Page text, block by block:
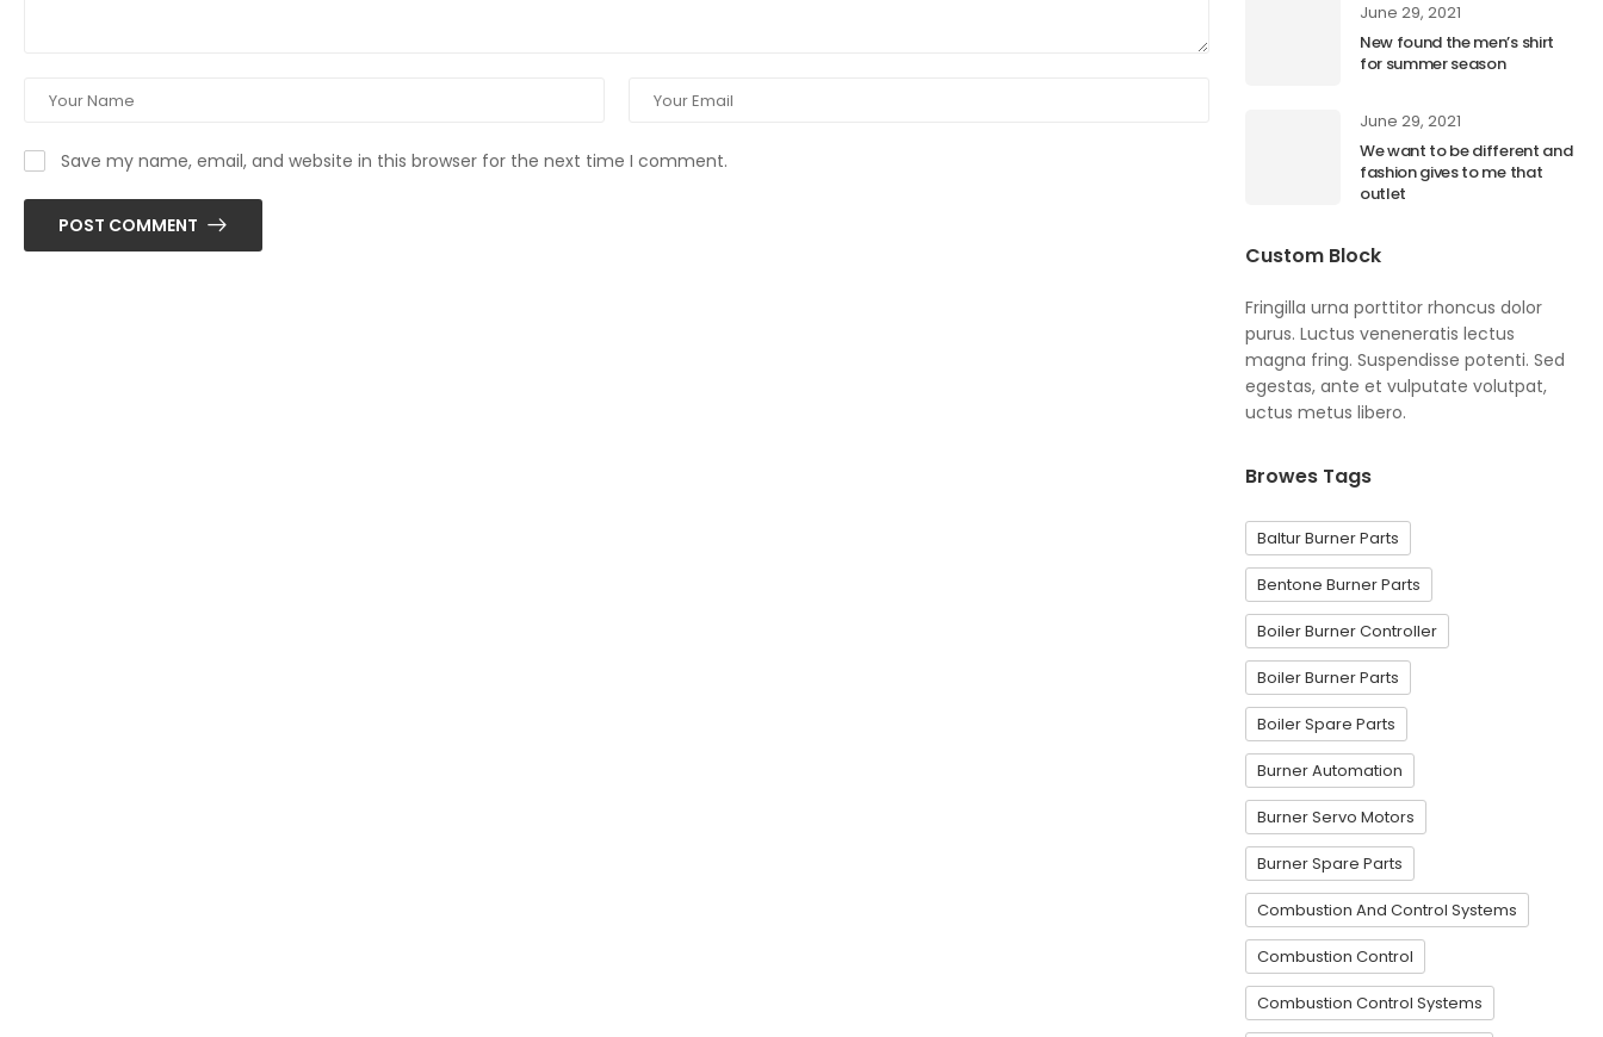
June 29, 2021
New found the men’s shirt
for summer season
June 29, 2021
We want to be different and
fashion gives to me that
outlet
Custom Block
Fringilla urna porttitor rhoncus dolor
purus. Luctus veneneratis lectus
magna fring. Suspendisse potenti. Sed
egestas, ante et vulputate volutpat,
uctus metus libero.
Browes Tags
Baltur Burner Parts
Bentone Burner Parts
Boiler Burner Controller
Boiler Burner Parts
Boiler Spare Parts
Burner Automation
Burner Servo Motors
Burner Spare Parts
Combustion And Control Systems
Combustion Control
Combustion Control Systems
Save my name, email, and website in this browser for the next time I comment.
POST COMMENT